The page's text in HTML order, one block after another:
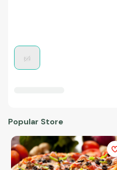
Popular Store